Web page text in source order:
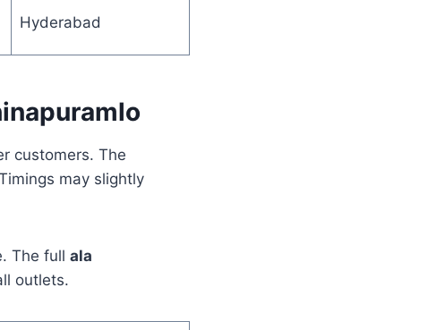
Hyderabad
customers. The
may slightly
The full ala
outlets.